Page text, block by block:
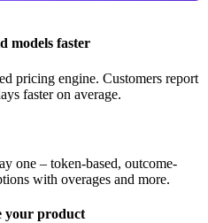
models faster
pricing engine. Customers report
faster on average.
one – token-based, outcome-
with overages and more.
your product